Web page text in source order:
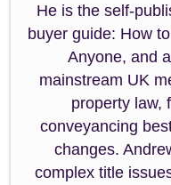
He is the self-
buyer guide: How
Anyone, and
mainstream UK
property law,
conveyancing
changes.
complex title